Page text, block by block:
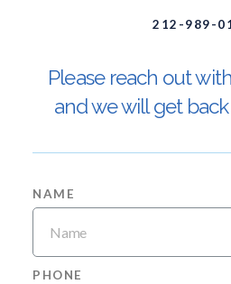
212-989-
Please reach out
and we will get
NAME
PHONE